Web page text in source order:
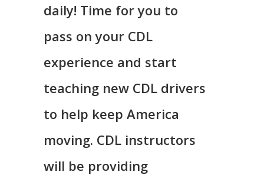
daily! Time for you to
pass on your CDL
experience and start
teaching new CDL drivers
to help keep America
moving. CDL instructors
will be providing